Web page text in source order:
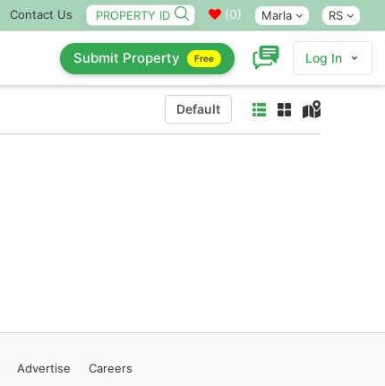
Contact Us (0) Marla RS
Submit Property Free Log In
Default
Advertise Careers